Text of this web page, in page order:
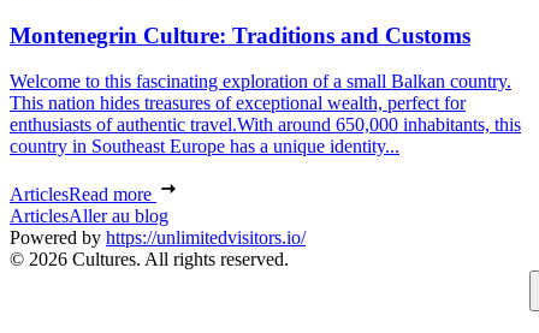
Montenegrin Culture: Traditions and Customs
Welcome to this fascinating exploration of a small Balkan country.
This nation hides treasures of exceptional wealth, perfect for
enthusiasts of authentic travel.With around 650,000 inhabitants, this
country in Southeast Europe has a unique identity...
ArticlesRead more
ArticlesAller au blog
Powered by https://unlimitedvisitors.io/
© 2026 Cultures. All rights reserved.